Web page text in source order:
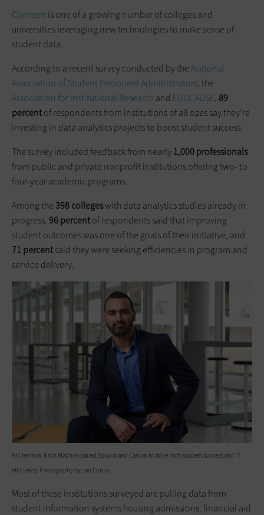
Clemson is one of a growing number of colleges and
universities leveraging new technologies to make sense of
student data.
According to a recent survey conducted by the National
Association of Student Personnel Administrators, the
Association for Institutional Research and EDUCAUSE,89
percentof respondents from institutions of all sizes say they’re
investing in data analytics projects to boost student success.
The survey included feedback from nearly1,000 professionals
from public and private nonprofit institutions offering two- to
four-year academic programs.
Among the 398 collegeswith data analytics studies already in
progress, 96 percentof respondents said that improving
student outcomes was one of the goals of their initiative, and
71 percentsaid they were seeking efficiencies in program and
service delivery.
At Clemson, Nitin Madhok paired Splunk and Canvas to drive both student success and IT
efficiency. Photography by: Ian Curcio.
Most of these institutions surveyed are pulling data from
student information systems housing admissions, financial aid